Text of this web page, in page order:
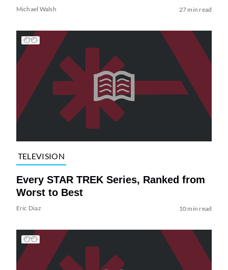
Michael Walsh 27 min read
TELEVISION
Every STAR TREK Series, Ranked from
Worst to Best
Eric Diaz 10 min read